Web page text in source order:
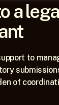
a
to
of